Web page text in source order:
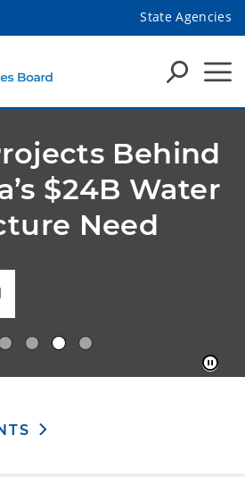
State Agencies
Behind
$24B Water
Need